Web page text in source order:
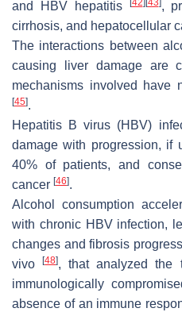
and HBV hepatitis
[42] [43],
cirrhosis, and hepatocellular
The interactions between
causing liver damage are
mechanisms involved have
[45].
Hepatitis B virus (HBV)
damage with progression, if
40% of patients, and
cancer [46].
Alcohol consumption
with chronic HBV infection,
changes and fibrosis
vivo[48], that analyzed the
immunologically
absence of an immune